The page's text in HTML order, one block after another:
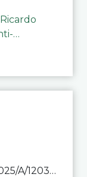
List of hearings 4.08.26 CAS 2025/A/12039 SAF Botafogo v. Real Betis Balompié SAD & FIFA 11.08.26 CAS 2026/A/12264 Shandong Taishan Football Club v. Junho Son (Lo Surdo) 12.08.26 CAS 2025/A/11989 El Fashir Local Football Association v. Sudan Football Asso